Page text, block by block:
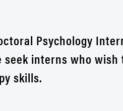
Psychology
seek interns who
skills.